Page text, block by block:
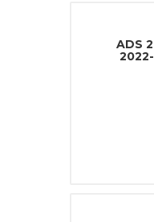
ADS